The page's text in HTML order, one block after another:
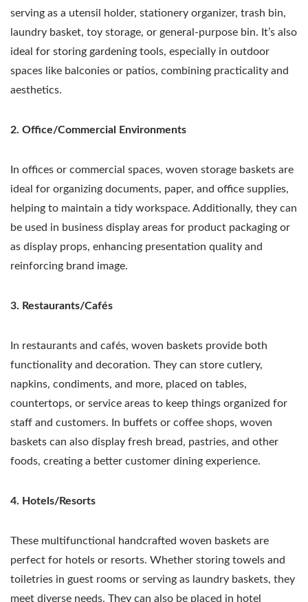
serving as a utensil holder, stationery organizer, trash bin,
laundry basket, toy storage, or general-purpose bin. It’s also
ideal for storing gardening tools, especially in outdoor
spaces like balconies or patios, combining practicality and
aesthetics.
2. Office/Commercial Environments
In offices or commercial spaces, woven storage baskets are
ideal for organizing documents, paper, and office supplies,
helping to maintain a tidy workspace. Additionally, they can
be used in business display areas for product packaging or
as display props, enhancing presentation quality and
reinforcing brand image.
3. Restaurants/Cafés
In restaurants and cafés, woven baskets provide both
functionality and decoration. They can store cutlery,
napkins, condiments, and more, placed on tables,
countertops, or service areas to keep things organized for
staff and customers. In buffets or coffee shops, woven
baskets can also display fresh bread, pastries, and other
foods, creating a better customer dining experience.
4. Hotels/Resorts
These multifunctional handcrafted woven baskets are
perfect for hotels or resorts. Whether storing towels and
toiletries in guest rooms or serving as laundry baskets, they
meet diverse needs. They can also be placed in hotel